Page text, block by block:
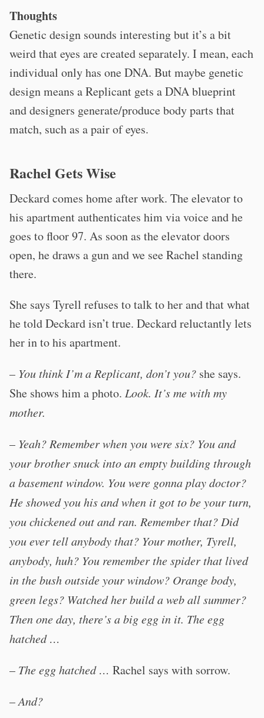
Thoughts
Genetic design sounds interesting but it’s a bit
weird that eyes are created separately. I mean, each
individual only has one DNA. But maybe genetic
design means a Replicant gets a DNA blueprint
and designers generate/produce body parts that
match, such as a pair of eyes.
Rachel Gets Wise
Deckard comes home after work. The elevator to
his apartment authenticates him via voice and he
goes to floor 97. As soon as the elevator doors
open, he draws a gun and we see Rachel standing
there.
She says Tyrell refuses to talk to her and that what
he told Deckard isn’t true. Deckard reluctantly lets
her in to his apartment.
– You think I’m a Replicant, don’t you? she says.
She shows him a photo. Look. It’s me with my
mother.
– Yeah? Remember when you were six? You and
your brother snuck into an empty building through
a basement window. You were gonna play doctor?
He showed you his and when it got to be your turn,
you chickened out and ran. Remember that? Did
you ever tell anybody that? Your mother, Tyrell,
anybody, huh? You remember the spider that lived
in the bush outside your window? Orange body,
green legs? Watched her build a web all summer?
Then one day, there’s a big egg in it. The egg
hatched …
– The egg hatched … Rachel says with sorrow.
–And?